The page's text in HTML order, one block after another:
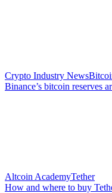
Crypto Industry News
Binance’s bitcoin reserves
Altcoin AcademyTether
How and where to buy